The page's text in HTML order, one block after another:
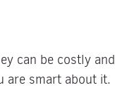
can be costly and
are smart about it.